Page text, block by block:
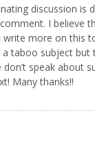
discussion is
I believe
write more on this
taboo subject but
don’t speak about
Many thanks!!